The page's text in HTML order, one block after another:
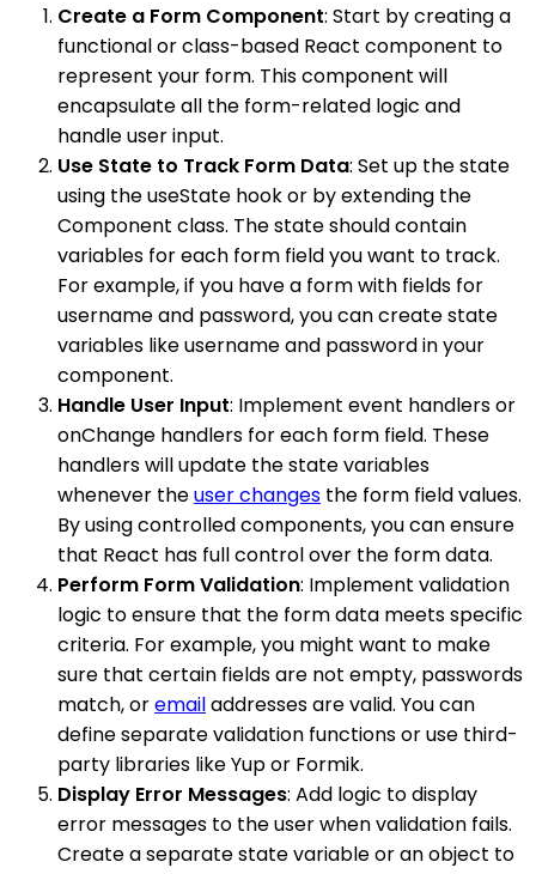
Create a Form Component: Start by creating a
functional or class-based React component to
represent your form. This component will
encapsulate all the form-related logic and
handle user input.
Use State to Track Form Data: Set up the state
using the useState hook or by extending the
Component class. The state should contain
variables for each form field you want to track.
For example, if you have a form with fields for
username and password, you can create state
variables like username and password in your
component.
Handle User Input: Implement event handlers or
onChange handlers for each form field. These
handlers will update the state variables
whenever theuser changes the form field values.
By using controlled components, you can ensure
that React has full control over the form data.
Perform Form Validation: Implement validation
logic to ensure that the form data meets specific
criteria. For example, you might want to make
sure that certain fields are not empty, passwords
match, oremailaddresses are valid. You can
define separate validation functions or use third-
party libraries like Yup or Formik.
Display Error Messages: Add logic to display
error messages to the user when validation fails.
Create a separate state variable or an object to